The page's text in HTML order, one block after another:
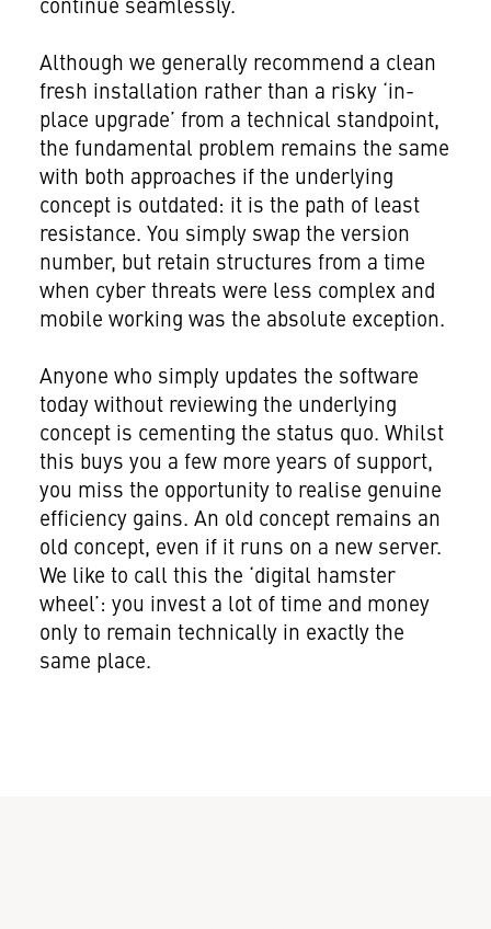
continue seamlessly.
Although we generally recommend a clean
fresh installation rather than a risky ‘in-
place upgrade’ from a technical standpoint,
the fundamental problem remains the same
with both approaches if the underlying
concept is outdated: it is the path of least
resistance. You simply swap the version
number, but retain structures from a time
when cyber threats were less complex and
mobile working was the absolute exception.
Anyone who simply updates the software
today without reviewing the underlying
concept is cementing the status quo. Whilst
this buys you a few more years of support,
you miss the opportunity to realise genuine
efficiency gains. An old concept remains an
old concept, even if it runs on a new server.
We like to call this the ‘digital hamster
wheel’: you invest a lot of time and money
only to remain technically in exactly the
same place.